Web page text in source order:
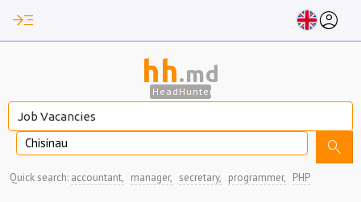
read_more account_circle
hh.md
HeadHunter
Chisinau search
Quick search: accountant, manager, secretary, programmer, PHP